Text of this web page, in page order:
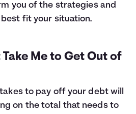
you of the strategies and
fit your situation.
Me to Get Out of
to pay off your debt will
on the total that needs to